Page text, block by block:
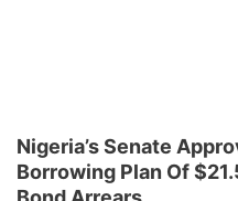
Nigeria’s Senate
Borrowing Plan Of